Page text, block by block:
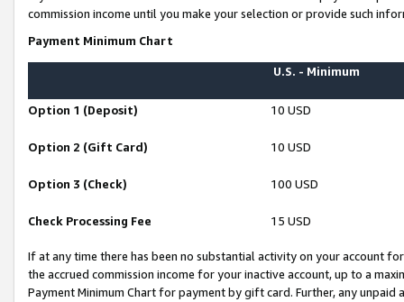
commission income until you make your selection or provide such
Payment Minimum Chart
U.S. - Minimum
Option 1 (Deposit) 10 USD
Option 2 (Gift Card) 10 USD
Option 3 (Check) 100 USD
Check Processing Fee 15 USD
If at any time there has been no substantial activity on your account
the accrued commission income for your inactive account, up to a
Payment Minimum Chart for payment by gift card. Further, any